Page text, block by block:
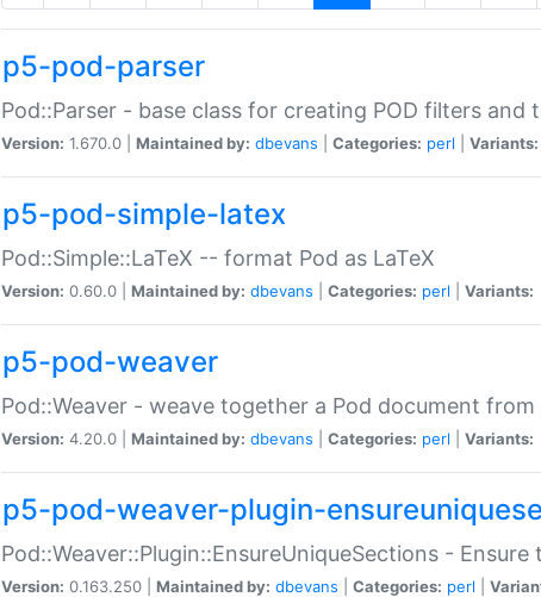
p5-pod-parser
Pod::Parser - base class for creating POD filters and
Version: 1.670.0 | Maintained by: dbevans Categories: perl Variants:
p5-pod-simple-latex
Pod::Simple::LaTeX -- format Pod as LaTeX
Version: 0.60.0 | Maintained by: dbevans Categories: perl Variants:
p5-pod-weaver
Pod::Weaver - weave together a Pod document
Version: 4.20.0 | Maintained by: dbevans Categories: perl Variants:
p5-pod-weaver-plugin-
Pod::Weaver::Plugin::EnsureUniqueSections -
Version: 0.163.250 | Maintained by: dbevans Categories: perl